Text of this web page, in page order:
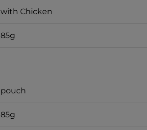
with Chicken
85g
pouch
85g